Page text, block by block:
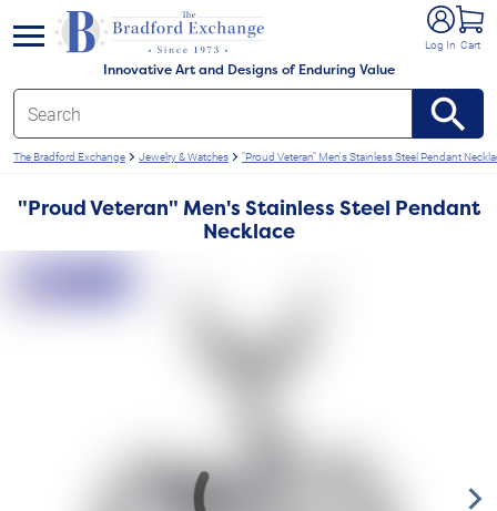
Innovative Art and Designs of Enduring Value
Log In Cart
menu
The Bradford Exchange Jewelry & Watches "Proud Veteran" Men's Stainless Steel Pendant
"Proud Veteran" Men's Stainless Steel Pendant
Necklace